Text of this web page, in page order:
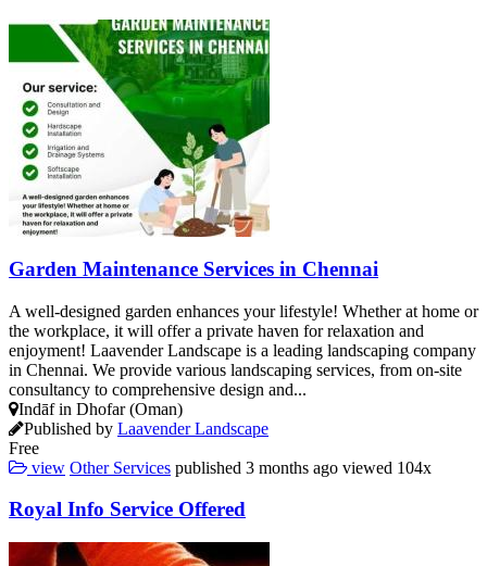
Garden Maintenance Services in Chennai
A well-designed garden enhances your lifestyle! Whether at home or
the workplace, it will offer a private haven for relaxation and
enjoyment! Laavender Landscape is a leading landscaping company
in Chennai. We provide various landscaping services, from on-site
consultancy to comprehensive design and...
Indāf in Dhofar (Oman)
Published by Laavender Landscape
Free
view Other Services published 3 months ago viewed 104x
Royal Info Service Offered